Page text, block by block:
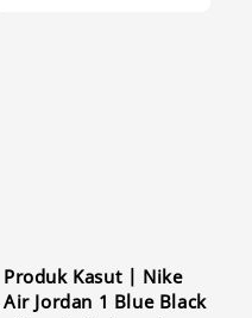
Produk Kasut | Nike
Air Jordan 1 Blue Black